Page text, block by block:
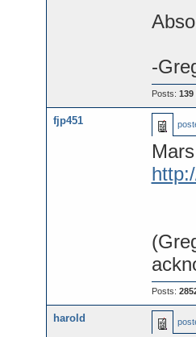
-
Posts: 139
fjp451
Posts:
harold